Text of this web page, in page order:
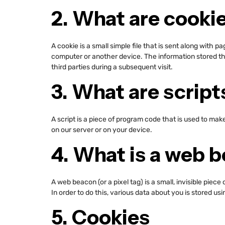
2. What are
A cookie is a small simple file that is sent along with
computer or another device. The information stored
third parties during a subsequent visit.
3. What are
A script is a piece of program code that is used to
on our server or on your device.
4. What is a web
A web beacon (or a pixel tag) is a small, invisible
In order to do this, various data about you is stored
5. Cookies